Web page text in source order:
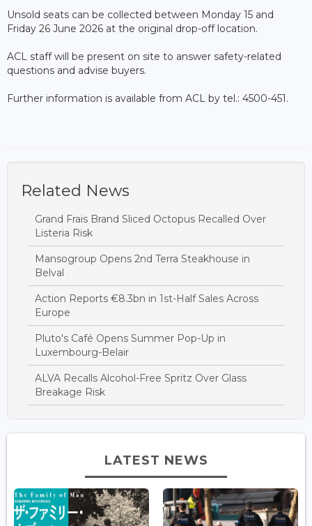
Unsold seats can be collected between Monday 15 and
Friday 26 June 2026 at the original drop-off location.
ACL staff will be present on site to answer safety-related
questions and advise buyers.
Further information is available from ACL by tel.: 4500-451.
Related News
Grand Frais Brand Sliced Octopus Recalled Over
Listeria Risk
Mansogroup Opens 2nd Terra Steakhouse in
Belval
Action Reports €8.3bn in 1st-Half Sales Across
Europe
Pluto's Café Opens Summer Pop-Up in
Luxembourg-Belair
ALVA Recalls Alcohol-Free Spritz Over Glass
Breakage Risk
LATEST NEWS